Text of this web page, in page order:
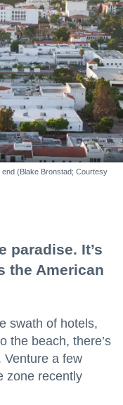
(Blake Bronstad; Courtesy
paradise. It’s
the American
swath of hotels,
the beach, there’s
Venture a few
zone recently